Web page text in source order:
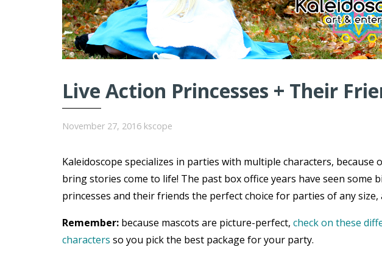
Live Action Princesses + Their
November 27, 2016 kscope
Kaleidoscope specializes in parties with multiple characters,
bring stories come to life! The past box office years have seen some
princesses and their friends the perfect choice for parties of any size,
Remember: because mascots are picture-perfect, check on these
characters so you pick the best package for your party.